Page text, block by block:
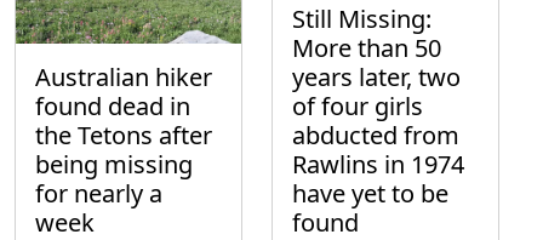
Australian hiker
found dead in
the Tetons after
being missing
for nearly a
week
Still Missing:
More than 50
years later, two
of four girls
abducted from
Rawlins in 1974
have yet to be
found